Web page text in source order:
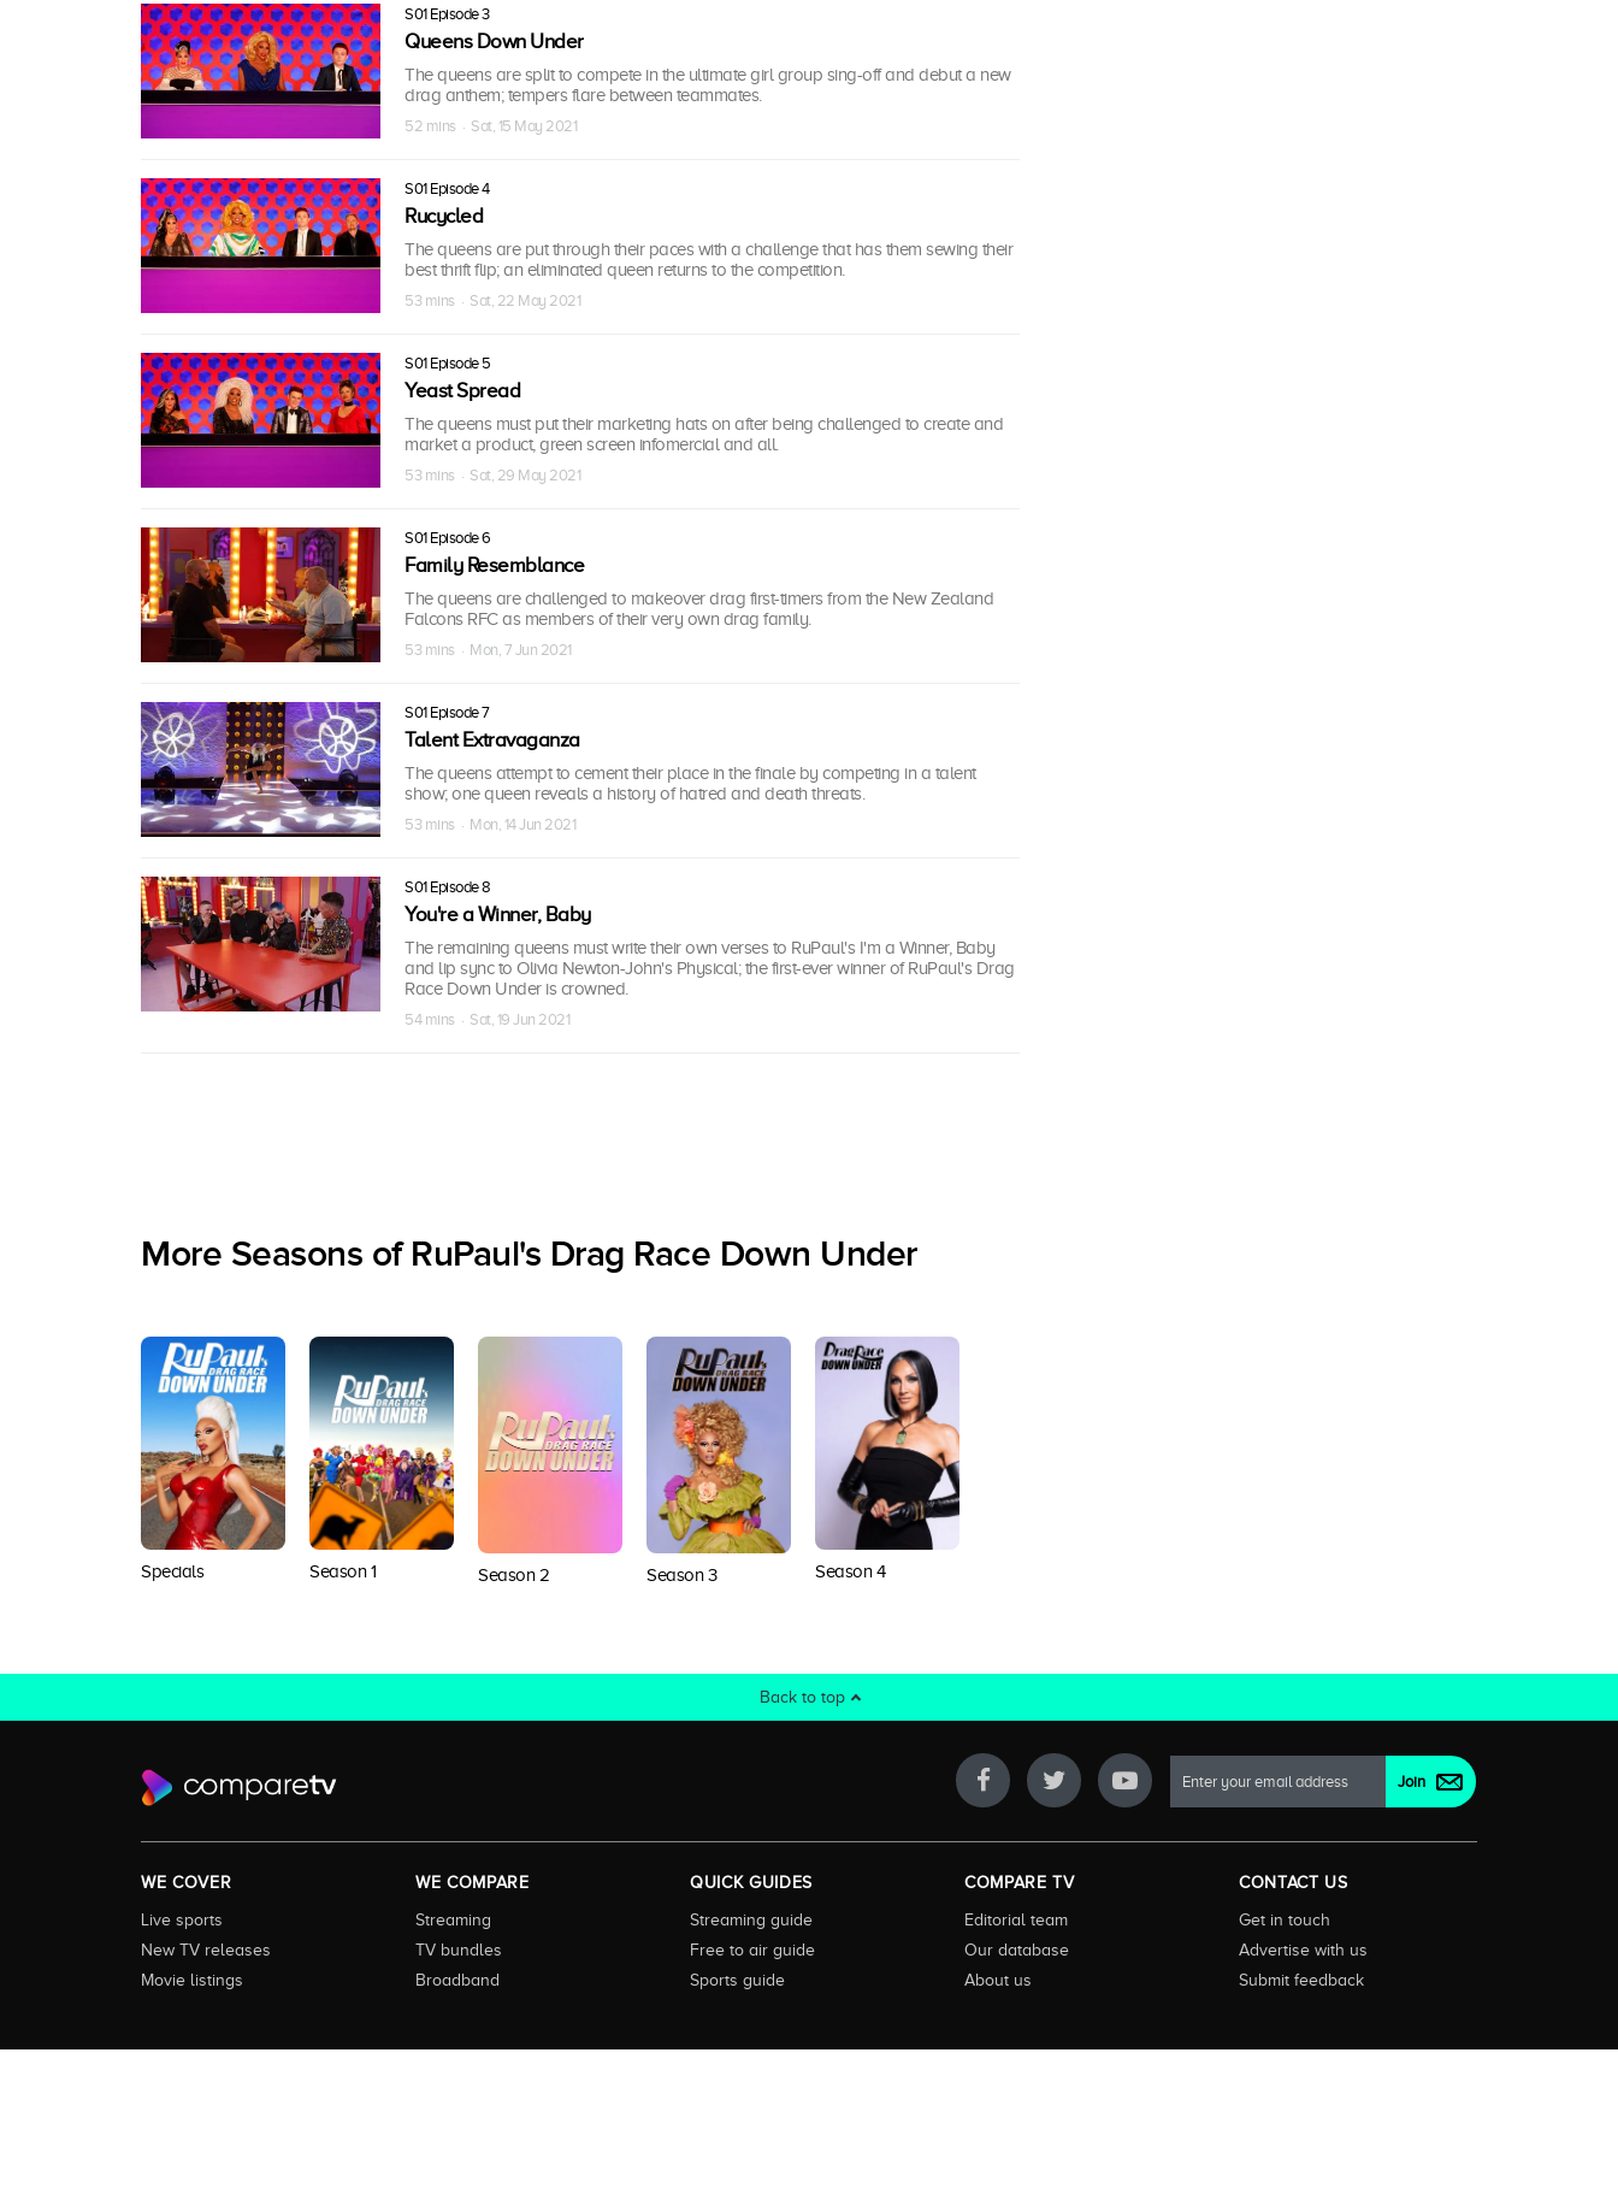
S01 Episode 3
Queens Down Under
The queens are split to compete in the ultimate girl group sing-off and debut a new
drag anthem; tempers flare between teammates.
52 mins · Sat, 15 May 2021
S01 Episode 4
Rucycled
The queens are put through their paces with a challenge that has them sewing their
best thrift flip; an eliminated queen returns to the competition.
53 mins · Sat, 22 May 2021
S01 Episode 5
Yeast Spread
The queens must put their marketing hats on after being challenged to create and
market a product, green screen infomercial and all.
53 mins · Sat, 29 May 2021
S01 Episode 6
Family Resemblance
The queens are challenged to makeover drag first-timers from the New Zealand
Falcons RFC as members of their very own drag family.
53 mins · Mon, 7 Jun 2021
S01 Episode 7
Talent Extravaganza
The queens attempt to cement their place in the finale by competing in a talent
show; one queen reveals a history of hatred and death threats.
53 mins · Mon, 14 Jun 2021
S01 Episode 8
You're a Winner, Baby
The remaining queens must write their own verses to RuPaul's I'm a Winner, Baby
and lip sync to Olivia Newton-John's Physical; the first-ever winner of RuPaul's Drag
Race Down Under is crowned.
54 mins · Sat, 19 Jun 2021
More Seasons of RuPaul's Drag Race Down Under
Specials Season 1 Season 2 Season 3 Season 4
Back to top
WE COVER
Live sports
New TV releases
Movie listings
WE COMPARE
Streaming
TV bundles
Broadband
QUICK GUIDES
Streaming guide
Free to air guide
Sports guide
COMPARE TV
Editorial team
Our database
About us
CONTACT US
Get in touch
Advertise with us
Submit feedback